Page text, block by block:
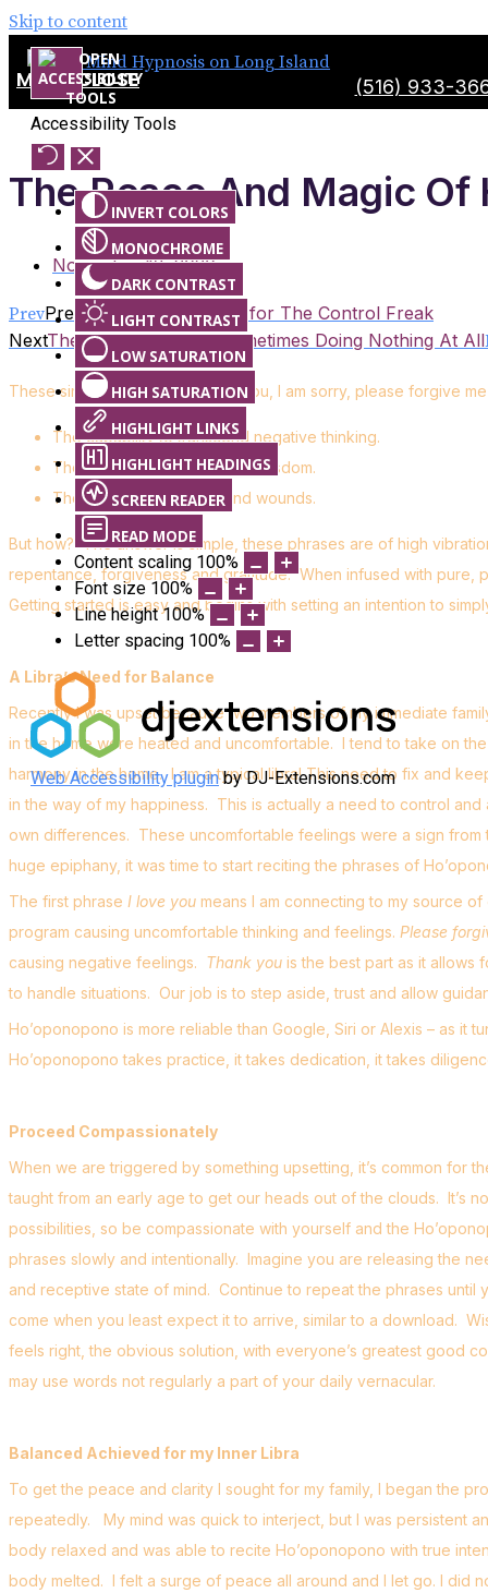
Accessibility Tools
INVERT COLORS
MONOCHROME
DARK CONTRAST
LIGHT CONTRAST
LOW SATURATION
HIGH SATURATION
HIGHLIGHT LINKS
HIGHLIGHT HEADINGS
SCREEN READER
READ MODE
Content scaling 100%
Font size 100%
Line height 100%
Letter spacing 100%
Web Accessibility pluginby DJ-Extensions.com
Skip to content
MENUCLOSE (516) 933-
The Peace And Magic Of
November 13, 2020
PrevPrevious Ho’oponopono for The Control Freak
NextThe Best Decision is Sometimes Doing Nothing At All
These simple phrases of “I love you, I am sorry, please forgive
The capability to transcend negative thinking.
The ability to tap into higher wisdom.
The ability to heal hurts and wounds.
But how? The answer is simple, these phrases are of high
repentance, forgiveness and gratitude. When infused with pure,
Getting started is easy and begins with setting an intention to
A Libra’s Need for Balance
Recently I was upset because two members of my immediate
in the home were heated and uncomfortable. I tend to take on
harmony in the home. I am a typical libra! This need to fix and
in the way of my happiness. This is actually a need to control and
own differences. These uncomfortable feelings were a sign
huge epiphany, it was time to start reciting the phrases of
The first phrase I love you means I am connecting to my source
program causing uncomfortable thinking and feelings. Please
causing negative feelings. Thank you is the best part as it allows
to handle situations. Our job is to step aside, trust and allow
Ho’oponopono is more reliable than Google, Siri or Alexis – as it
Ho’oponopono takes practice, it takes dedication, it takes
Proceed Compassionately
When we are triggered by something upsetting, it’s common for
taught from an early age to get our heads out of the clouds. It’s
possibilities, so be compassionate with yourself and the
phrases slowly and intentionally. Imagine you are releasing the
and receptive state of mind. Continue to repeat the phrases
come when you least expect it to arrive, similar to a download.
feels right, the obvious solution, with everyone’s greatest good
may use words not regularly a part of your daily vernacular.
Balanced Achieved for my Inner Libra
To get the peace and clarity I sought for my family, I began the
repeatedly. My mind was quick to interject, but I was persistent
body relaxed and was able to recite Ho’oponopono with true
body melted. I felt a surge of peace all around and I let go. I did